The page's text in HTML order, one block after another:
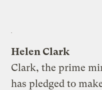
Helen Clark
Clark, the prime
has pledged to